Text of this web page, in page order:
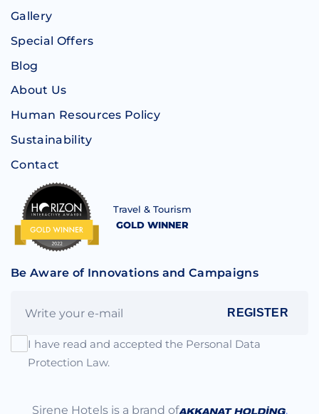
Gallery
Special Offers
Blog
About Us
Human Resources Policy
Sustainability
Contact
Travel & Tourism
GOLD WINNER
Be Aware of Innovations and Campaigns
REGISTER
I have read and accepted the Personal Data
Protection Law.
Sirene Hotels is a brand of .